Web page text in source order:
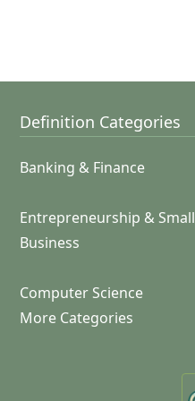
Definition Categories
Banking & Finance
Entrepreneurship & Small
Business
Computer Science
More Categories